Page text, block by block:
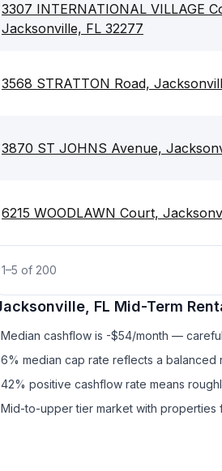
3307 INTERNATIONAL VILLAGE
Jacksonville, FL 32277
3568 STRATTON Road,
3870 ST JOHNS Avenue,
6215 WOODLAWN Court,
1–5 of 200
FL Mid-Term
Median cashflow is -$54/month —
6% median cap rate reflects a balanced
42% positive cashflow rate means
Mid-to-upper tier market with